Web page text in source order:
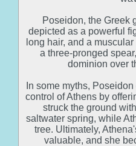
Poseidon, the Greek
depicted as a powerful
long hair, and a
a three-pronged
dominion over
In some myths,
control of Athens by
struck the ground
saltwater spring, while
tree. Ultimately,
valuable, and she